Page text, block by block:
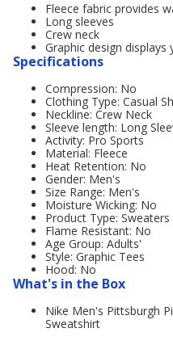
Fleece fabric provides
Long sleeves
Crew neck
Graphic design displays
Specifications
Compression: No
Clothing Type: Casual
Neckline: Crew Neck
Sleeve length: Long
Activity: Pro Sports
Material: Fleece
Heat Retention: No
Gender: Men's
Size Range: Men's
Moisture Wicking: No
Product Type: Sweaters
Flame Resistant: No
Age Group: Adults'
Style: Graphic Tees
Hood: No
What's in the Box
Nike Men's Pittsburgh
Sweatshirt